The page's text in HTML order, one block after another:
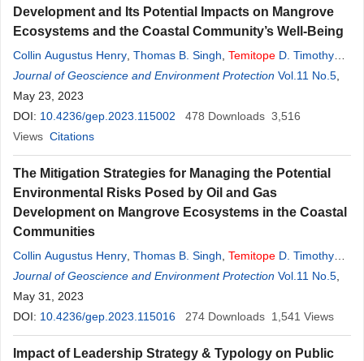
Development and Its Potential Impacts on Mangrove
Ecosystems and the Coastal Community’s Well-Being
Collin Augustus Henry Thomas B. Singh Temitope D. Timothy
Oyedotun
Journal of Geoscience and Environment Protection Vol.11 No.5
May 23, 2023
DOI: 10.4236/gep.2023.115002 478 Downloads 3,516
Views Citations
The Mitigation Strategies for Managing the Potential
Environmental Risks Posed by Oil and Gas
Development on Mangrove Ecosystems in the Coastal
Communities
Collin Augustus Henry Thomas B. Singh Temitope D. Timothy
Oyedotun
Journal of Geoscience and Environment Protection Vol.11 No.5
May 31, 2023
DOI: 10.4236/gep.2023.115016 274 Downloads 1,541 Views
Impact of Leadership Strategy & Typology on Public